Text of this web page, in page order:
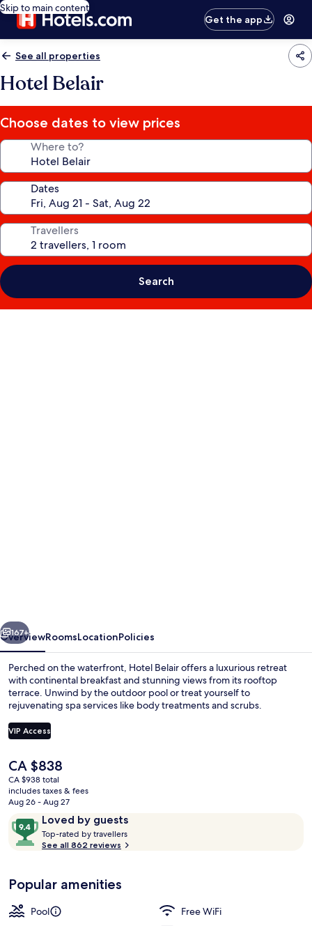
Skip to main content
Get the app
See all properties
Hotel Belair
Choose dates to view prices
Where to?
Dates
Travellers
Search
Next
167+
OverviewRoomsLocationPolicies
Perched on the waterfront, Hotel Belair offers a luxurious retreat
with continental breakfast and stunning views from its rooftop
terrace. Unwind by the outdoor pool or treat yourself to
rejuvenating spa services like body treatments and scrubs.
VIP Access
The
current
price
is
CA $838
CA $838
CA $938 total
includes taxes & fees
Aug 26 - Aug 27
ReviewsLoved by guests
9.4
out
of
Loved
by
guests
Top-rated by travellers
See all 862 reviews
Popular amenities
Pool
Free WiFi